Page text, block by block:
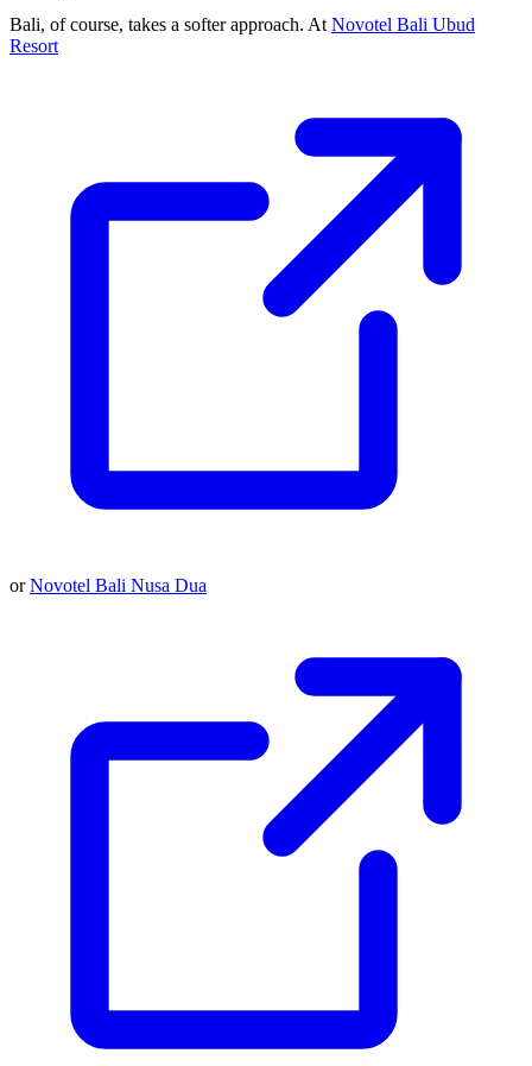
Bali, of course, takes a softer approach. At Novotel Bali Ubud
Resort
orNovotel Bali Nusa Dua